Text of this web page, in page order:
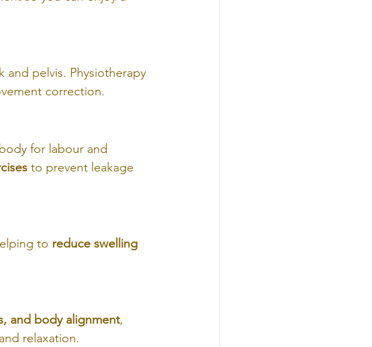
and pelvis. Physiotherapy
correction.
for labour and
to prevent leakage
to reduce swelling
and body alignment,
relaxation.